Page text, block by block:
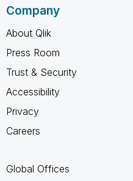
Company
About Qlik
Press Room
Trust & Security
Accessibility
Privacy
Careers
Global Offices